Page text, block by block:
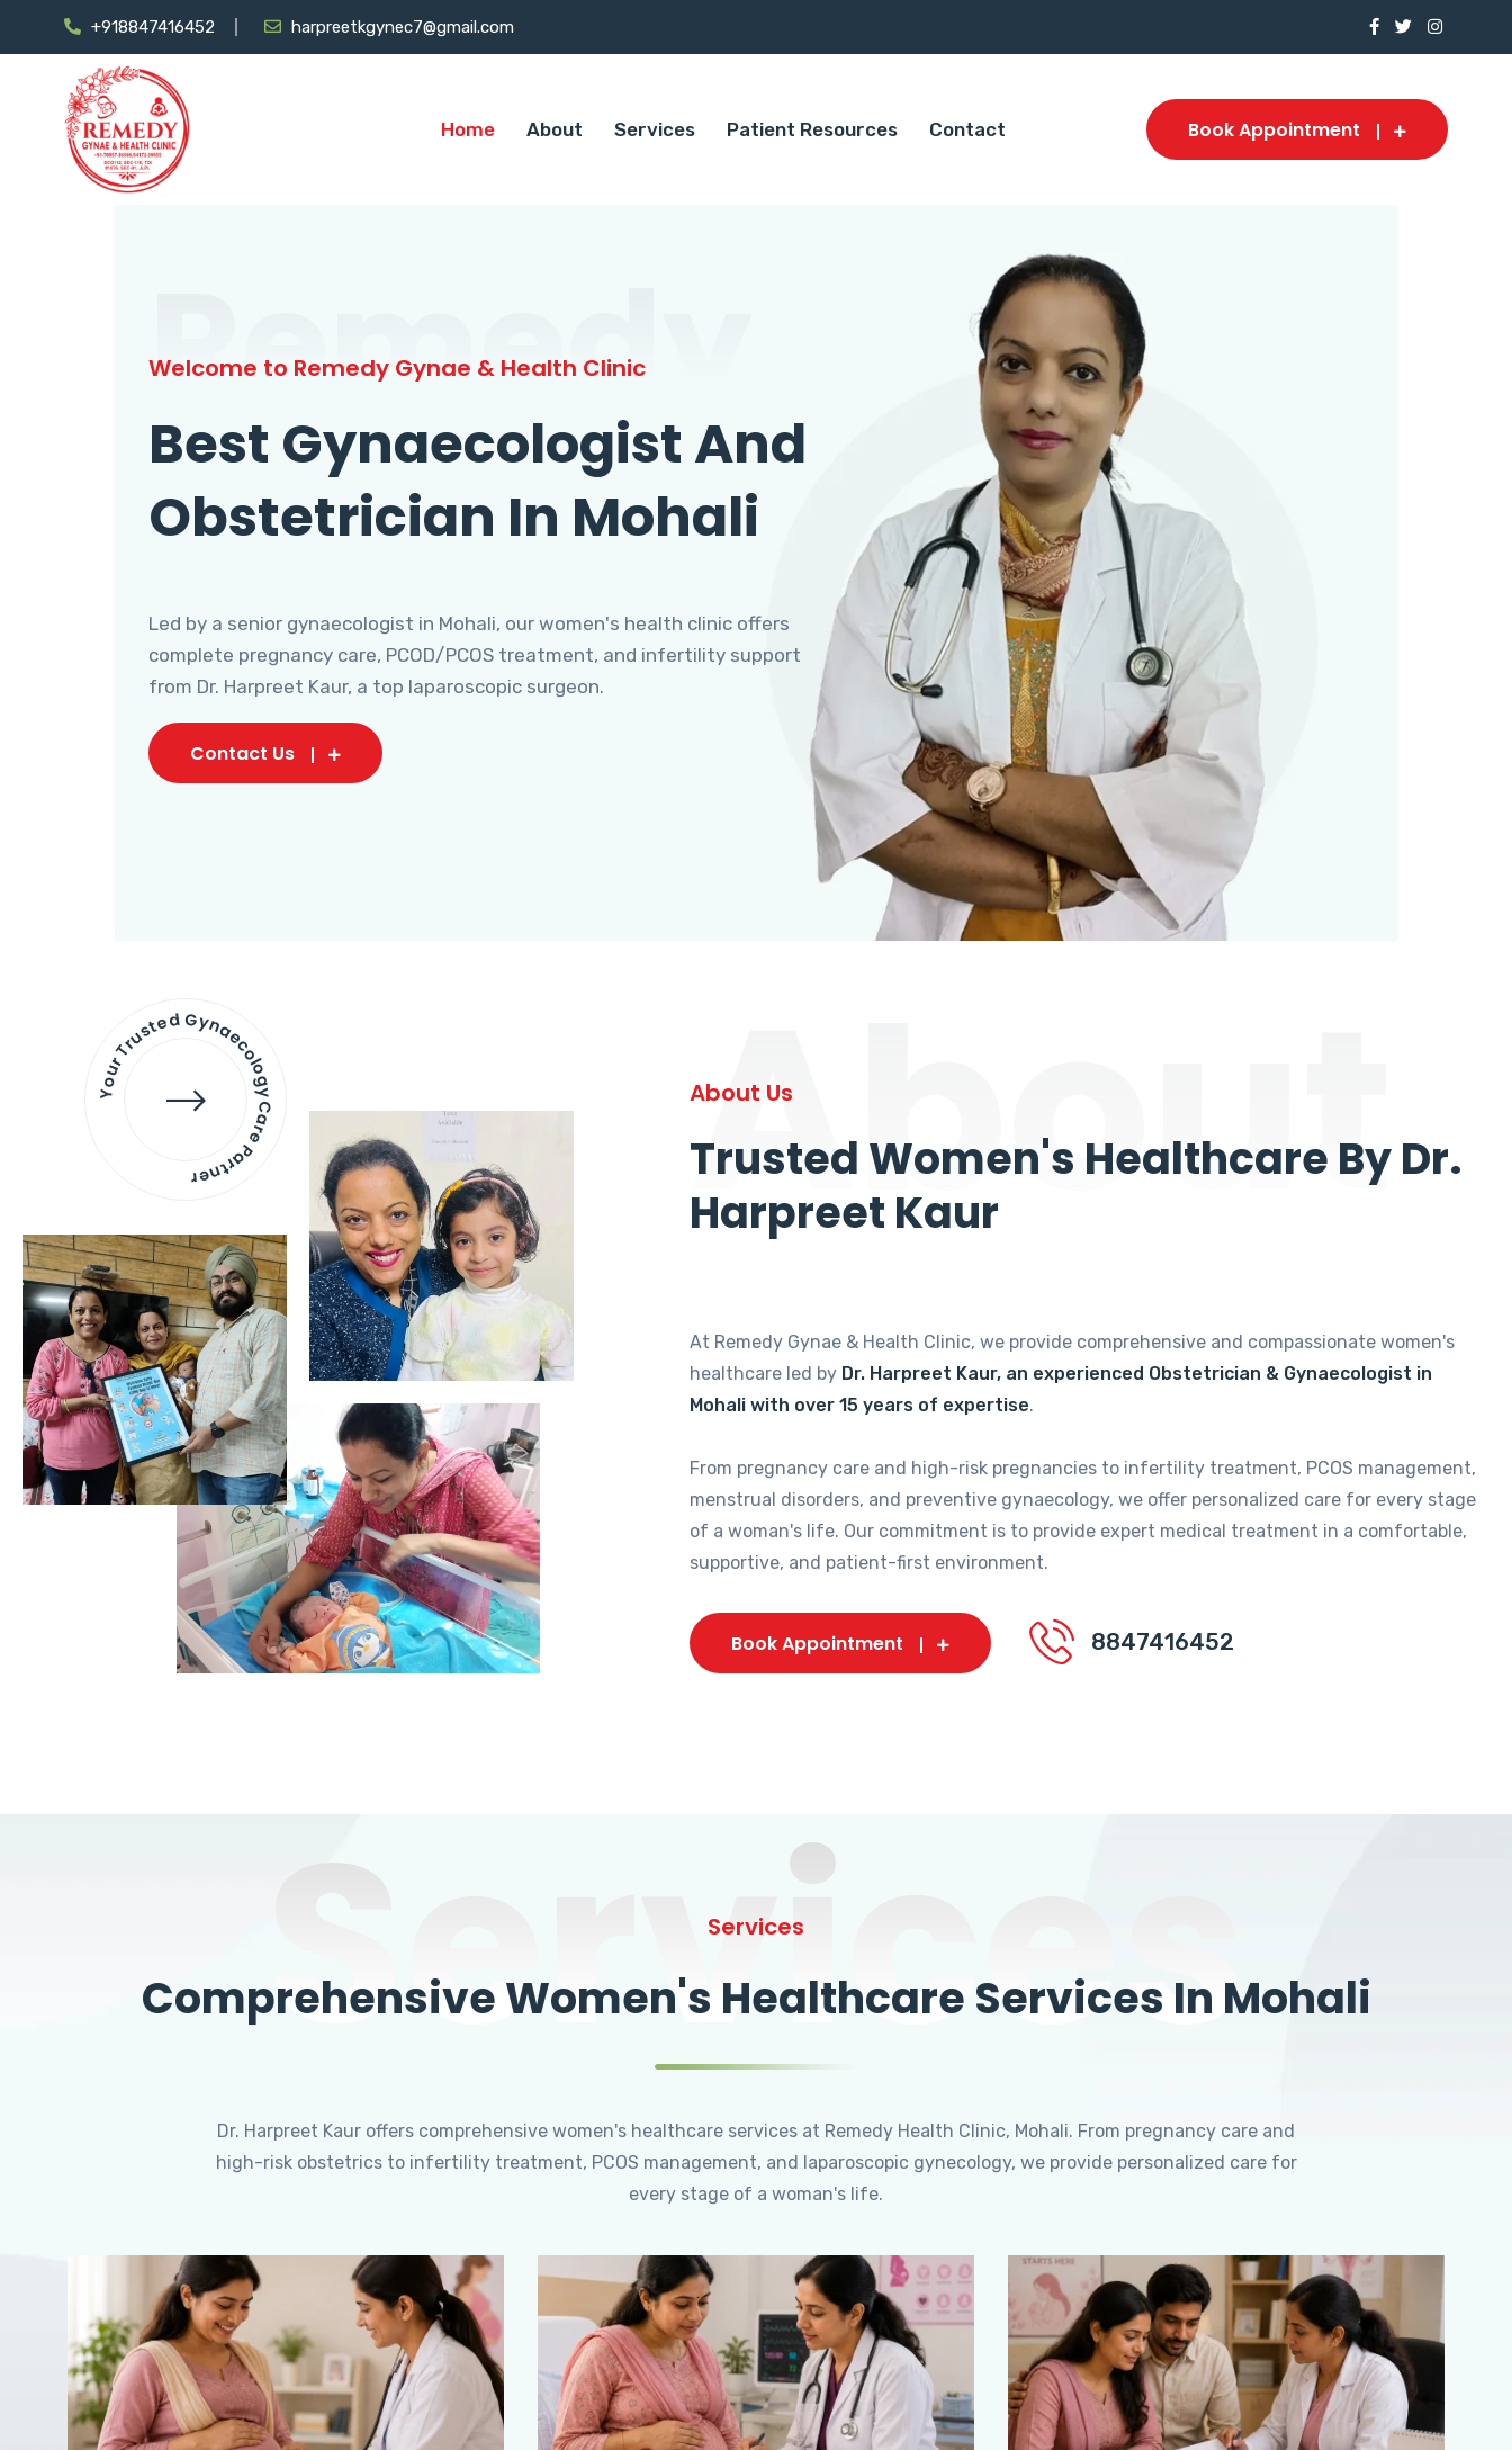
+918847416452 harpreetkgynec7@gmail.com
Home About Services Patient Resources Contact Book Appointment
Remedy
Welcome to Remedy Gynae & Health Clinic
Best Gynaecologist And
Obstetrician In Mohali
Led by a senior gynaecologist in Mohali, our women's health clinic offers
complete pregnancy care, PCOD/PCOS treatment, and infertility support
from Dr. Harpreet Kaur, a top laparoscopic surgeon.
Contact Us
Your Trusted Gynaecology
Care Partner About
About Us
Trusted Women's Healthcare By Dr.
Harpreet Kaur
At Remedy Gynae & Health Clinic, we provide comprehensive and compassionate women's
healthcare led by Dr. Harpreet Kaur, an experienced Obstetrician & Gynaecologist in
Mohali with over 15 years of expertise.
From pregnancy care and high-risk pregnancies to infertility treatment, PCOS management,
menstrual disorders, and preventive gynaecology, we offer personalized care for every stage
of a woman's life. Our commitment is to provide expert medical treatment in a comfortable,
supportive, and patient-first environment.
Book Appointment 8847416452
Services
Services
Comprehensive Women's Healthcare Services In Mohali
Dr. Harpreet Kaur offers comprehensive women's healthcare services at Remedy Health Clinic, Mohali. From pregnancy care and
high-risk obstetrics to infertility treatment, PCOS management, and laparoscopic gynecology, we provide personalized care for
every stage of a woman's life.